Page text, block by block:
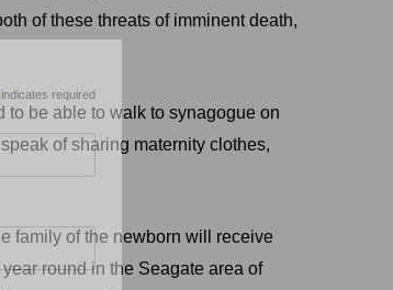
of these threats of imminent death,
to be able to walk to synagogue on
of sharing maternity clothes,
family of the newborn will receive
round in the Seagate area of
indicates required